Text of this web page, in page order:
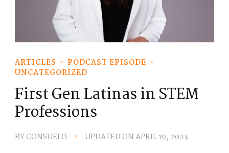
ARTICLES
PODCAST EPISODE
UNCATEGORIZED
First Gen Latinas in STEM
Professions
BYCONSUELO UPDATED ONAPRIL 19, 2023